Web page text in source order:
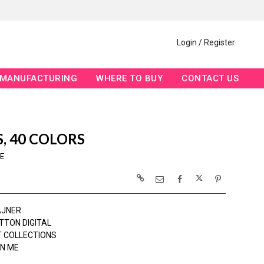
Login / Register
MANUFACTURING WHERE TO BUY CONTACT US
40 COLORS
DIGITAL
COLLECTIONS
ME